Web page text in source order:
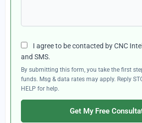
I agree to be contacted by CNC
and SMS.
By submitting this form, you take the first
funds. Msg & data rates may apply. Reply
HELP for help.
Get My Free